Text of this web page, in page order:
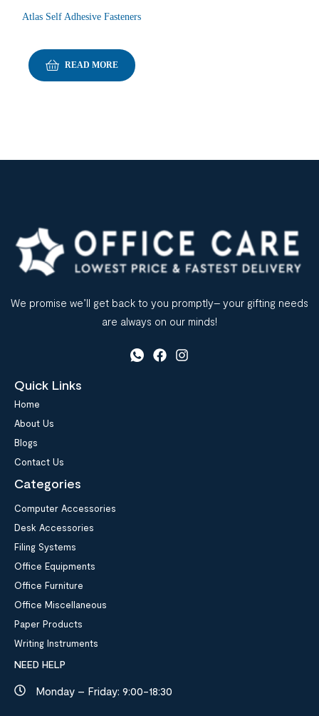
Atlas Self Adhesive Fasteners
READ MORE
We promise we’ll get back to you promptly– your gifting needs
are always on our minds!
Quick Links
Home
About Us
Blogs
Contact Us
Categories
Computer Accessories
Desk Accessories
Filing Systems
Office Equipments
Office Furniture
Office Miscellaneous
Paper Products
Writing Instruments
NEED HELP
Monday – Friday: 9:00-18:30